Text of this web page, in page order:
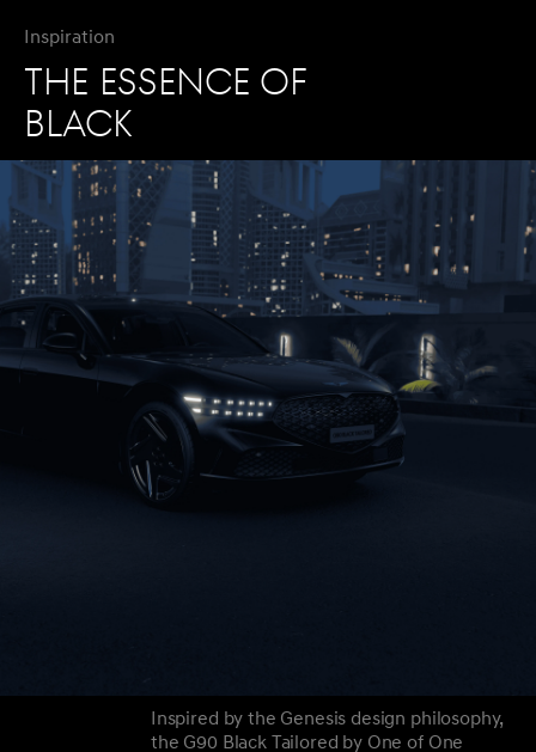
Inspiration
THE ESSENCE OF
BLACK
Inspired by the Genesis design philosophy,
the G90 Black Tailored by One of One